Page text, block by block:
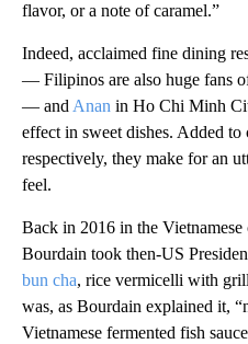
flavor, or a note of caramel.”
Indeed, acclaimed fine dining
— Filipinos are also huge fans
— and Anan in Ho Chi Minh
effect in sweet dishes. Added to
respectively, they make for an
feel.
Back in 2016 in the
Bourdain took then-US
bun cha, rice vermicelli with
was, as Bourdain explained it,
Vietnamese fermented fish